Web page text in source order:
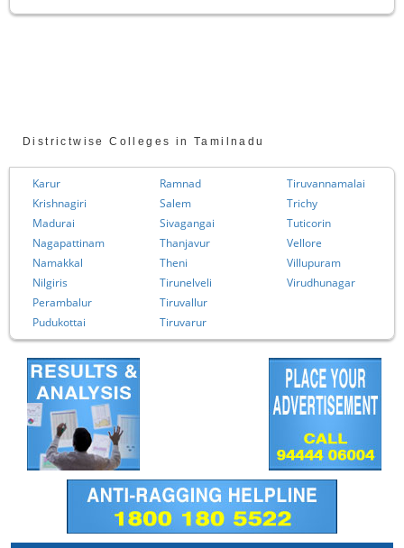
Districtwise Colleges in Tamilnadu
Karur
Krishnagiri
Madurai
Nagapattinam
Namakkal
Nilgiris
Perambalur
Pudukottai
Ramnad
Salem
Sivagangai
Thanjavur
Theni
Tirunelveli
Tiruvallur
Tiruvarur
Tiruvannamalai
Trichy
Tuticorin
Vellore
Villupuram
Virudhunagar